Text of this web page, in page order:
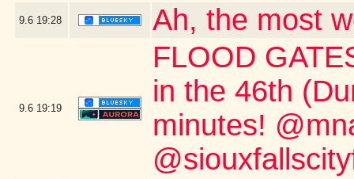
9.6 19:28 Ah, the most
9.6 19:19
FLOOD
in the 46th
minutes!